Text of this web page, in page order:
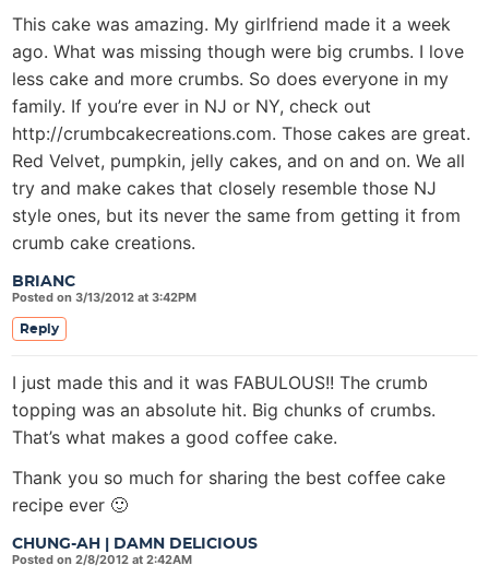
BRIANC
Posted on 3/13/2012 at 3:42PM
This cake was amazing. My girlfriend made it a week
ago. What was missing though were big crumbs. I love
less cake and more crumbs. So does everyone in my
family. If you’re ever in NJ or NY, check out
http://crumbcakecreations.com. Those cakes are great.
Red Velvet, pumpkin, jelly cakes, and on and on. We all
try and make cakes that closely resemble those NJ
style ones, but its never the same from getting it from
crumb cake creations.
Reply
CHUNG-AH | DAMN DELICIOUS
Posted on 2/8/2012 at 2:42AM
I just made this and it was FABULOUS!! The crumb
topping was an absolute hit. Big chunks of crumbs.
That’s what makes a good coffee cake.
Thank you so much for sharing the best coffee cake
recipe ever 🙂